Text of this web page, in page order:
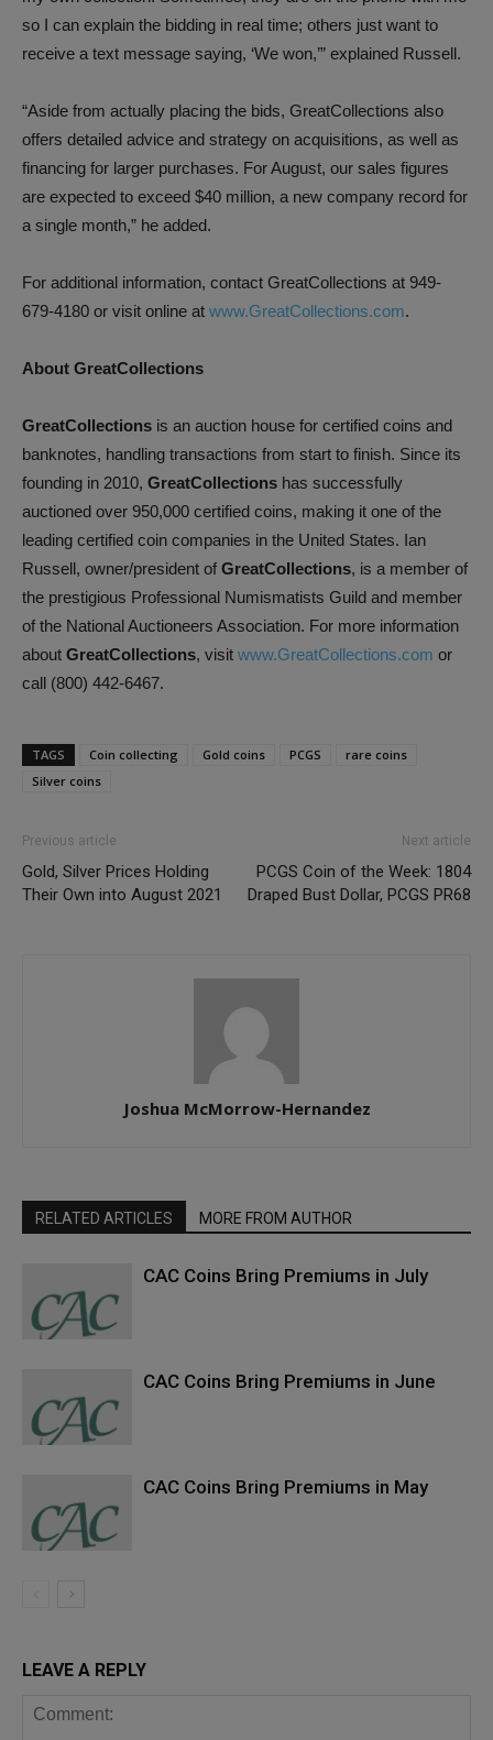
so I can explain the bidding in real time; others just want to
receive a text message saying, ‘We won,’” explained Russell.
“Aside from actually placing the bids, GreatCollections also
offers detailed advice and strategy on acquisitions, as well as
financing for larger purchases. For August, our sales figures
are expected to exceed $40 million, a new company record for
a single month,” he added.
For additional information, contact GreatCollections at 949-
679-4180 or visit online at www.GreatCollections.com.
About GreatCollections
GreatCollections is an auction house for certified coins and
banknotes, handling transactions from start to finish. Since its
founding in 2010, GreatCollections has successfully
auctioned over 950,000 certified coins, making it one of the
leading certified coin companies in the United States. Ian
Russell, owner/president of GreatCollections, is a member of
the prestigious Professional Numismatists Guild and member
of the National Auctioneers Association. For more information
about GreatCollections, visit www.GreatCollections.com or
call (800) 442-6467.
TAGS Coin collecting Gold coins PCGS
rare coins
Silver coins
Previous article
Gold, Silver Prices Holding
Their Own into August 2021
Next article
PCGS Coin of the Week: 1804
Draped Bust Dollar, PCGS PR68
Joshua McMorrow-Hernandez
RELATED ARTICLES MORE FROM AUTHOR
CAC Coins Bring Premiums in July
CAC Coins Bring Premiums in June
CAC Coins Bring Premiums in May
LEAVE A REPLY